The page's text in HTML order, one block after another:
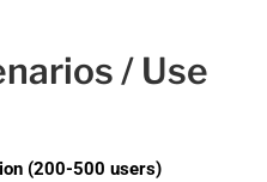
/ Use
(200-500 users)